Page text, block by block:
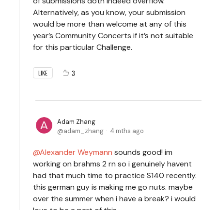
Alternatively, as you know, your submission
would be more than welcome at any of this
year’s Community Concerts if it’s not suitable
for this particular Challenge.
LIKE 3
Adam Zhang
adam_zhang
4 mths ago
Alexander Weymann sounds good! im
working on brahms 2 rn so i genuinely havent
had that much time to practice S140 recently.
this german guy is making me go nuts. maybe
over the summer when i have a break? i would